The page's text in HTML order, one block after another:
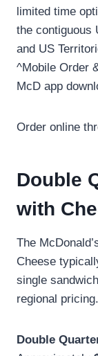
limited time
the contiguous
and US
^Mobile Order
McD app
Order online
Double
with
The
Cheese
single
regional pricing.
Double